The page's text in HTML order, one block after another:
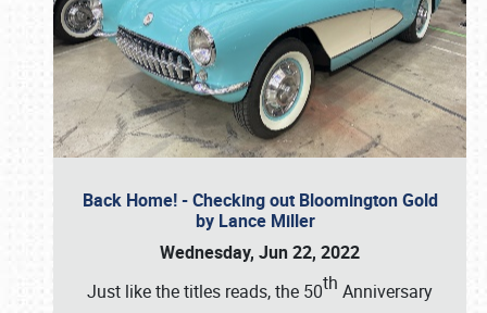
Back Home! - Checking out Bloomington Gold
by Lance Miller
Wednesday, Jun 22, 2022
Just like the titles reads, the 50th Anniversary